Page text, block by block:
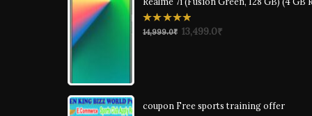
0
out
14,999.0₹ 13,499.0₹
coupon Free sports training offer